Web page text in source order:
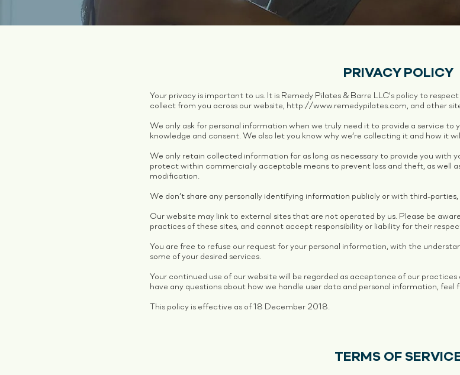
PRIVACY POLICY
Your privacy is important to us. It is Remedy Pilates & Barre LLC's policy to
collect from you across our website, http://www.remedypilates.com, and other
We only ask for personal information when we truly need it to provide a service
knowledge and consent. We also let you know why we’re collecting it and how it
We only retain collected information for as long as necessary to provide you with
protect within commercially acceptable means to prevent loss and theft, as well
modification.
We don’t share any personally identifying information publicly or with third-
Our website may link to external sites that are not operated by us. Please be
practices of these sites, and cannot accept responsibility or liability for their
You are free to refuse our request for your personal information, with the
some of your desired services.
Your continued use of our website will be regarded as acceptance of our
have any questions about how we handle user data and personal information, feel
This policy is effective as of 18 December 2018.
TERMS OF